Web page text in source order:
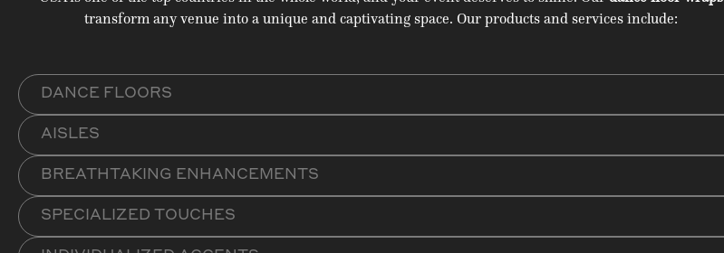
transform any venue into a unique and captivating space. Our products and services include:
DANCE FLOORS
AISLES
BREATHTAKING ENHANCEMENTS
SPECIALIZED TOUCHES